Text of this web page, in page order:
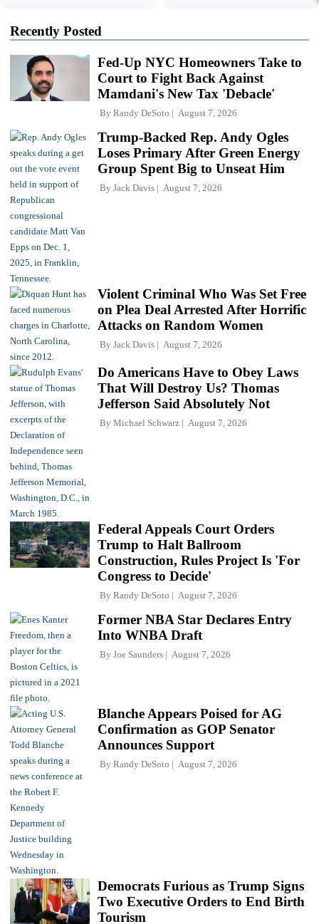
Recently Posted
Fed-Up NYC Homeowners Take to
Court to Fight Back Against
Mamdani's New Tax 'Debacle'
By Randy DeSoto August 7, 2026
Trump-Backed Rep. Andy Ogles
Loses Primary After Green Energy
Group Spent Big to Unseat Him
By Jack Davis August 7, 2026
Violent Criminal Who Was Set Free
on Plea Deal Arrested After Horrific
Attacks on Random Women
By Jack Davis August 7, 2026
Do Americans Have to Obey Laws
That Will Destroy Us? Thomas
Jefferson Said Absolutely Not
By Michael Schwarz August 7, 2026
Federal Appeals Court Orders
Trump to Halt Ballroom
Construction, Rules Project Is 'For
Congress to Decide'
By Randy DeSoto August 7, 2026
Former NBA Star Declares Entry
Into WNBA Draft
By Joe Saunders August 7, 2026
Blanche Appears Poised for AG
Confirmation as GOP Senator
Announces Support
By Randy DeSoto August 7, 2026
Democrats Furious as Trump Signs
Two Executive Orders to End Birth
Tourism